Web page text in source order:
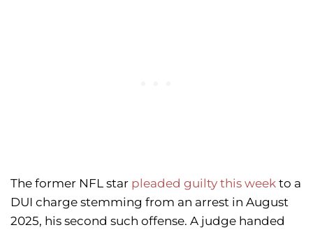
The former NFL star pleaded guilty this week to a
DUI charge stemming from an arrest in August
2025, his second such offense. A judge handed